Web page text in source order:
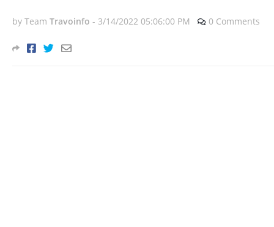
by Team Travoinfo - 3/14/2022 05:06:00 PM 0 Comments